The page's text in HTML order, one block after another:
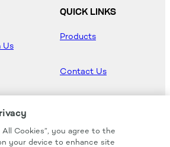
Us
QUICK LINKS
Products
Contact Us
Hood Master
Cookies”, you agree to the
your device to enhance site